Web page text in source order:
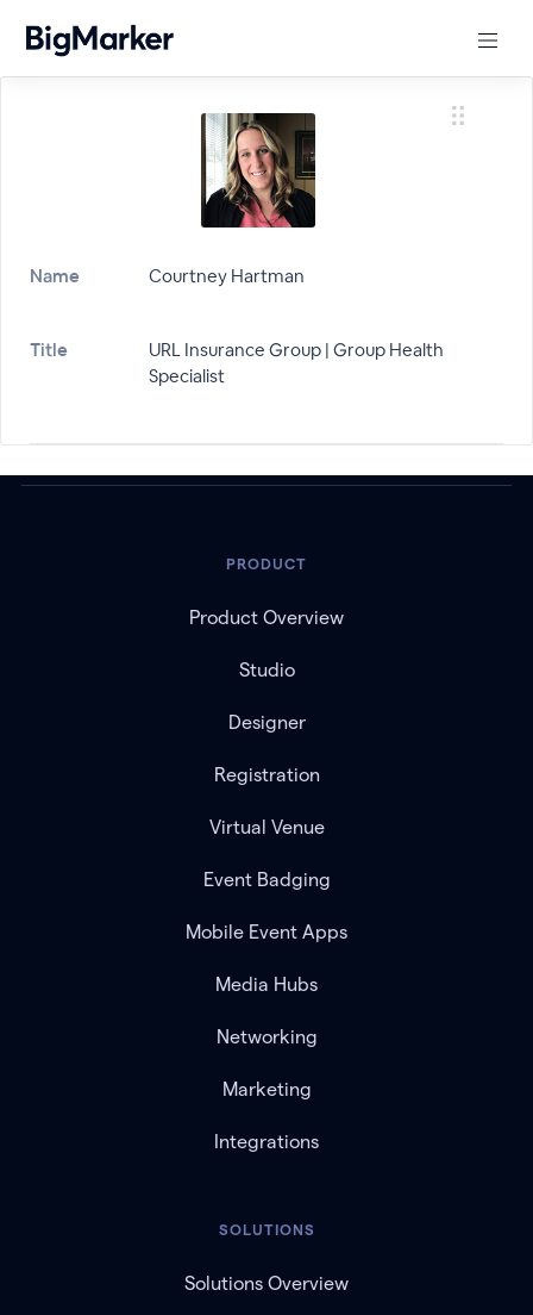
Name Courtney Hartman
Title
URL Insurance Group | Group Health
Specialist
PRODUCT
Product Overview
Studio
Designer
Registration
Virtual Venue
Event Badging
Mobile Event Apps
Media Hubs
Networking
Marketing
Integrations
SOLUTIONS
Solutions Overview